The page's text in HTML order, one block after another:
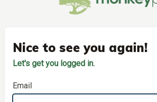
Nice to see you again!
Let's get you logged in.
Email